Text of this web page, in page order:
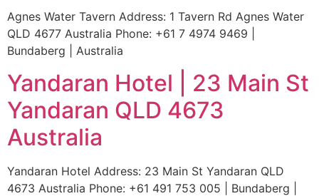
Agnes Water Tavern Address: 1 Tavern Rd Agnes Water
QLD 4677 Australia Phone: +61 7 4974 9469 |
Bundaberg | Australia
Yandaran Hotel | 23 Main St
Yandaran QLD 4673
Australia
Yandaran Hotel Address: 23 Main St Yandaran QLD
4673 Australia Phone: +61 491 753 005 | Bundaberg |